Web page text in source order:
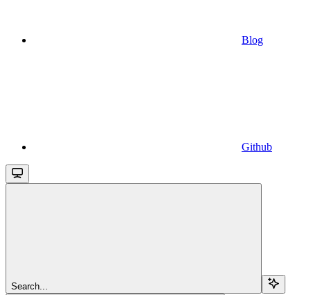
Blog
Github
Search...